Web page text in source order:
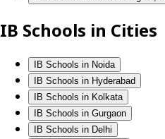
IB Schools in Cities
IB Schools in Noida
IB Schools in Hyderabad
IB Schools in Kolkata
IB Schools in Gurgaon
IB Schools in Delhi